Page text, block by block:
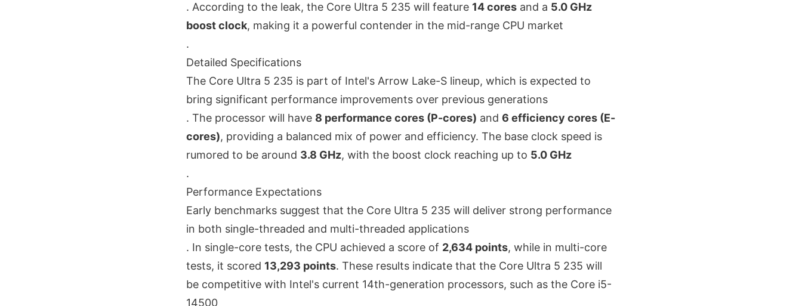
. According to the leak, the Core Ultra 5 235 will feature 14 cores and a 5.0 GHz
boost clock, making it a powerful contender in the mid-range CPU market
.
Detailed Specifications
The Core Ultra 5 235 is part of Intel's Arrow Lake-S lineup, which is expected to
bring significant performance improvements over previous generations
. The processor will have 8 performance cores (P-cores) and 6 efficiency cores (E-
cores), providing a balanced mix of power and efficiency. The base clock speed is
rumored to be around 3.8 GHz, with the boost clock reaching up to 5.0 GHz
.
Performance Expectations
Early benchmarks suggest that the Core Ultra 5 235 will deliver strong performance
in both single-threaded and multi-threaded applications
. In single-core tests, the CPU achieved a score of 2,634 points, while in multi-core
tests, it scored 13,293 points. These results indicate that the Core Ultra 5 235 will
be competitive with Intel's current 14th-generation processors, such as the Core i5-
14500